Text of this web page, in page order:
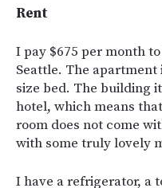
Rent
I pay $675 per month
Seattle. The
size bed. The building
hotel, which means
room does not come
with some truly lovely
I have a refrigerator, a